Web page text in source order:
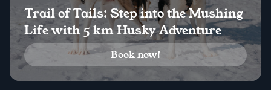
Trail of Tails: Step into the Mushing
Life with 5 km Husky Adventure
Book now!